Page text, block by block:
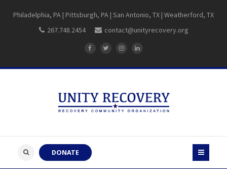
Philadelphia, PA | Pittsburgh, PA | San Antonio, TX | Weatherford, TX
267.748.2454
contact@unityrecovery.org
DONATE